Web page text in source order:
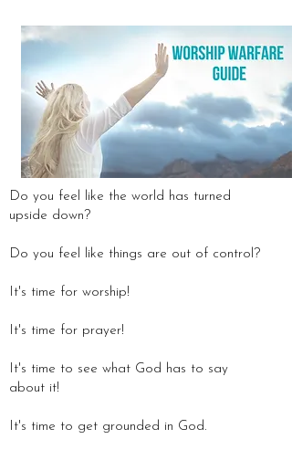
Do you feel like the world has turned
upside down?
Do you feel like things are out of control?
It's time for worship!
It's time for prayer!
It's time to see what God has to say
about it!
It's time to get grounded in God.